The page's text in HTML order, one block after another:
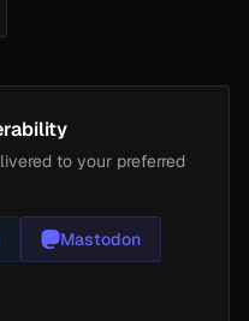
to your preferred
Mastodon